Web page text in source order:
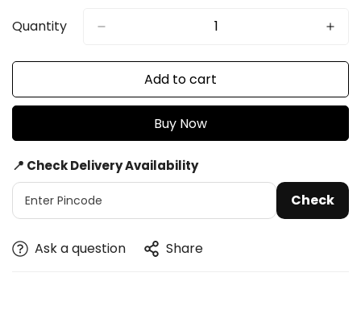
Quantity
Add to cart
📍 Check Delivery Availability
Check
Ask a question Share